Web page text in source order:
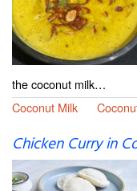
the coconut milk…
Coconut Milk
Chicken Curry in